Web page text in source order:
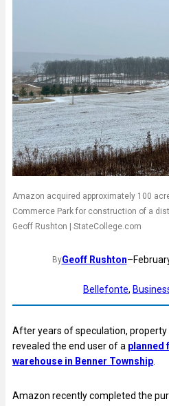
Amazon acquired approximately 100
Commerce Park for construction of a
Geoff Rushton | StateCollege.com
ByGeoff Rushton–
Bellefonte,
After years of speculation,
revealed the end user of a planned
warehouse in Benner Township
Amazon recently completed the